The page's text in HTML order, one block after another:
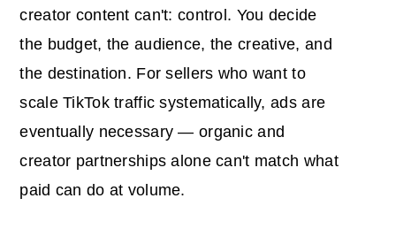
creator content can't: control. You decide
the budget, the audience, the creative, and
the destination. For sellers who want to
scale TikTok traffic systematically, ads are
eventually necessary — organic and
creator partnerships alone can't match what
paid can do at volume.